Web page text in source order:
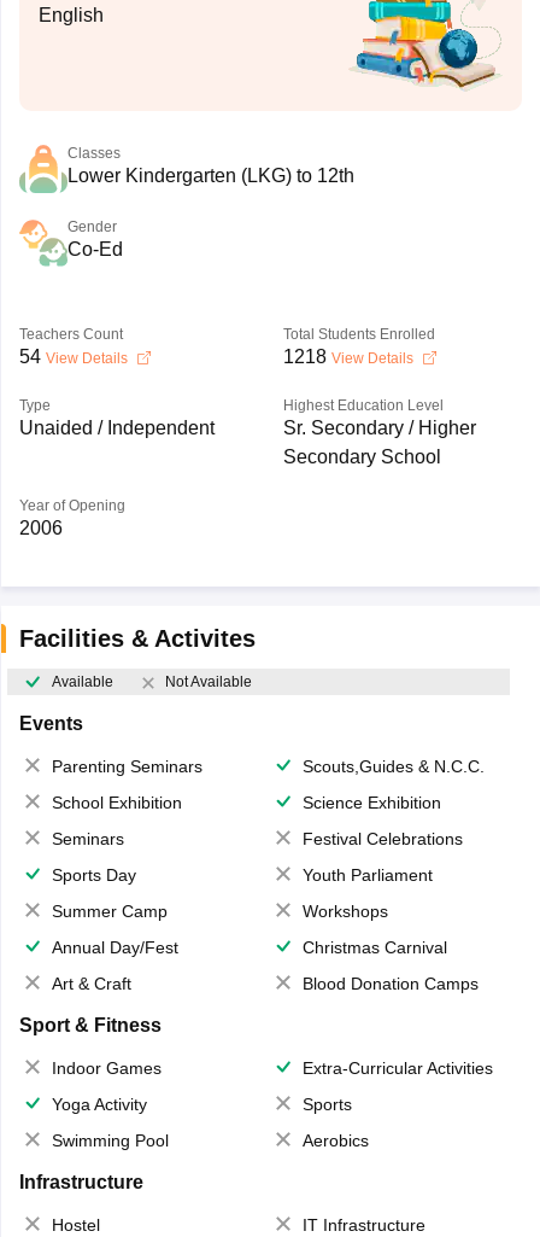
English
Classes
Lower Kindergarten (LKG) to 12th
Gender
Co-Ed
Teachers Count
54 View Details
Total Students Enrolled
1218 View Details
Type
Unaided / Independent
Highest Education Level
Sr. Secondary / Higher
Secondary School
Year of Opening
2006
Facilities & Activites
Available Not Available
Events
Parenting Seminars
Scouts,Guides & N.C.C.
School Exhibition
Science Exhibition
Seminars
Festival Celebrations
Sports Day
Youth Parliament
Summer Camp
Workshops
Annual Day/Fest
Christmas Carnival
Art & Craft
Blood Donation Camps
Sport & Fitness
Indoor Games
Extra-Curricular Activities
Yoga Activity
Sports
Swimming Pool
Aerobics
Infrastructure
Hostel
IT Infrastructure